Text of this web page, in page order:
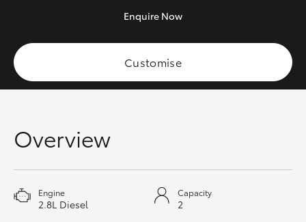
GR & Performance
Enquire Now
Customise
Overview
Engine
2.8L Diesel
Capacity
2